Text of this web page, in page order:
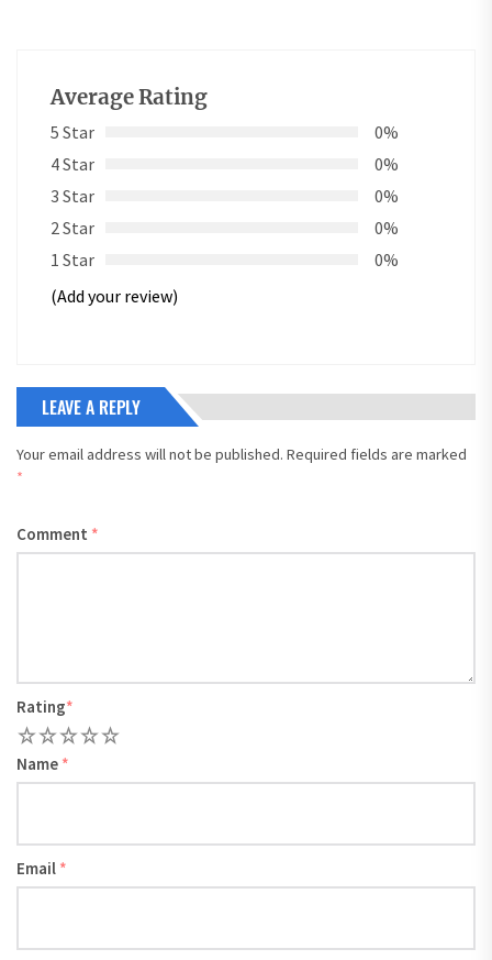
Average Rating
5 Star
0%
4 Star
0%
3 Star
0%
2 Star
0%
1 Star
0%
(Add your review)
LEAVE A REPLY
Your email address will not be published. Required fields are marked
*
Comment *
Rating*
5
4
3
2
Name *
Email *